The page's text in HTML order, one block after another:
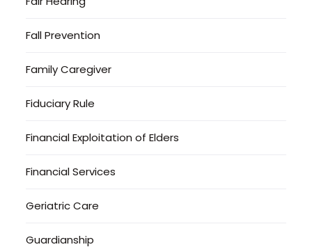
Fall Prevention
Family Caregiver
Fiduciary Rule
Financial Exploitation of Elders
Financial Services
Geriatric Care
Guardianship